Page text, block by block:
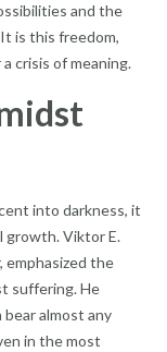
and the
is this freedom,
crisis of meaning.
into darkness, it
growth. Viktor E.
emphasized the
suffering. He
bear almost any
in the most